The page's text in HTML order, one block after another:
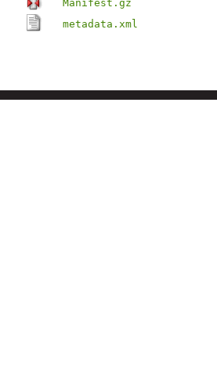
Manifest.gz
metadata.xml